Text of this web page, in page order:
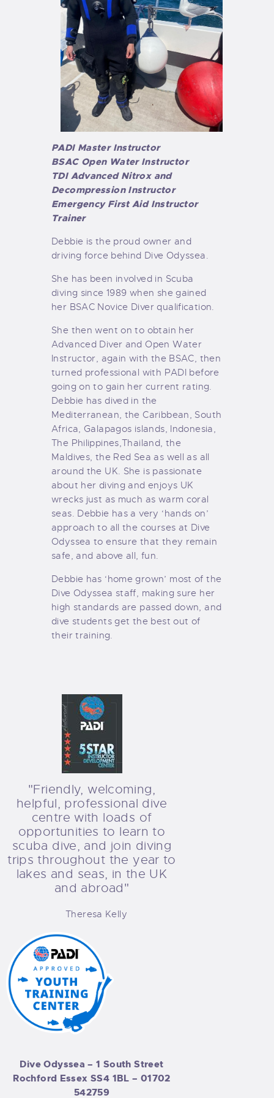
PADI Master Instructor
BSAC Open Water Instructor
TDI Advanced Nitrox and
Decompression Instructor
Emergency First Aid Instructor
Trainer
Debbie is the proud owner and
driving force behind Dive Odyssea.
She has been involved in Scuba
diving since 1989 when she gained
her BSAC Novice Diver qualification.
She then went on to obtain her
Advanced Diver and Open Water
Instructor, again with the BSAC, then
turned professional with PADI before
going on to gain her current rating.
Debbie has dived in the
Mediterranean, the Caribbean, South
Africa, Galapagos islands, Indonesia,
The Philippines,Thailand, the
Maldives, the Red Sea as well as all
around the UK. She is passionate
about her diving and enjoys UK
wrecks just as much as warm coral
seas. Debbie has a very ‘hands on’
approach to all the courses at Dive
Odyssea to ensure that they remain
safe, and above all, fun.
Debbie has ‘home grown’ most of the
Dive Odyssea staff, making sure her
high standards are passed down, and
dive students get the best out of
their training.
"Friendly, welcoming,
helpful, professional dive
centre with loads of
opportunities to learn to
scuba dive, and join diving
trips throughout the year to
lakes and seas, in the UK
and abroad"
Theresa Kelly
Dive Odyssea – 1 South Street
Rochford Essex SS4 1BL – 01702
542759